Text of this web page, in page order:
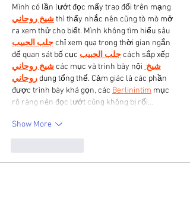
Mình có lần lướt đọc mấy trao đổi trên mạng
شيخ روحاني thì thấy nhắc nên cũng tò mò mở
ra xem thử cho biết. Mình không tìm hiểu sâu
جلب الحبيب chỉ xem qua trong thời gian ngắn
để quan sát bố cục جلب الحبيب cách sắp xếp
شيخ روحاني các mục và trình bày nội شيخ
روحاني dung tổng thể. Cảm giác là các phần
được trình bày khá gọn, các Berlinintim mục
rõ ràng nên đọc lướt cũng không bị rối…
Show More